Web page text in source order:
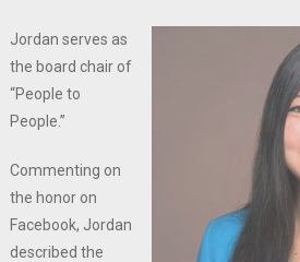
Jordan serves as
the board chair of
“People to
People.”
Commenting on
the honor on
Facebook, Jordan
described the